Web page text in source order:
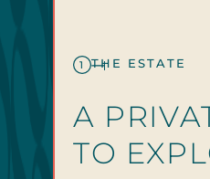
1 THE ESTATE
A
TO